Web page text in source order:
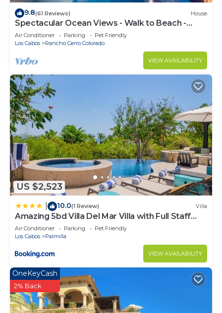
9.8(61 Reviews) House
Spectacular Ocean Views - Walk to Beach -
Secure Gated Community - Sleeps 12
Air Conditioner Parking
Pet Friendly
Los Cabos
Rancho Cerro Colorado
VIEW AVAILABILITY
US $2,523
10.0(1 Review) Villa
Amazing 5bd Villa Del Mar Villa with Full Staff
and Steps from the Beach
Air Conditioner Parking
Pet Friendly
Los Cabos
Palmilla
VIEW AVAILABILITY
OneKeyCash
2% Back